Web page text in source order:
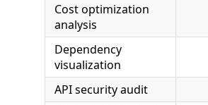
Cost optimization
analysis
Dependency
visualization
API security audit